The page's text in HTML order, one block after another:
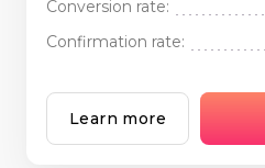
Conversion rate:
Confirmation rate:
Learn more